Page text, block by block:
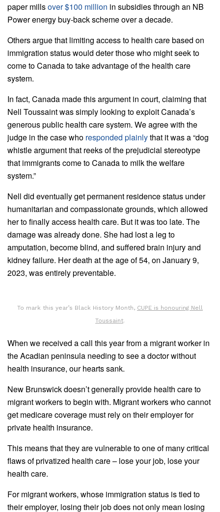
paper millsover $100 million in subsidies through an NB
Power energy buy-back scheme over a decade.
Others argue that limiting access to health care based on
immigration status would deter those who might seek to
come to Canada to take advantage of the health care
system.
In fact, Canada made this argument in court, claiming that
Nell Toussaintwas simply looking to exploit Canada’s
generous public health care system. We agree with the
judge in the case who responded plainlythat it was a “dog
whistle argument that reeks of the prejudicial stereotype
that immigrants come to Canada to milk the welfare
system.”
Nell did eventually get permanent residence status under
humanitarian and compassionate grounds, which allowed
her to finally access health care. But it was too late. The
damage was already done. She had lost a leg to
amputation, become blind, and suffered brain injury and
kidney failure. Her death at the age of 54, on January 9,
2023, was entirely preventable.
To mark this year’s Black History Month, CUPE is honouring Nell
Toussaint.
When we received a call this year from a migrant worker in
the Acadian peninsula needing to see a doctor without
health insurance, our hearts sank.
New Brunswick doesn’t generally provide health care to
migrant workers to begin with. Migrant workers who cannot
get medicare coverage must rely on their employer for
private health insurance.
This means that they are vulnerable to one of many critical
flaws of privatized health care – lose your job, lose your
health care.
For migrant workers, whose immigration status is tied to
their employer, losing their job does not only mean losing